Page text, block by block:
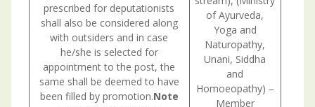
prescribed for deputationists
shall also be considered along
with outsiders and in case
he/she is selected for
appointment to the post, the
same shall be deemed to have
been filled by promotion.Note
of Ayurveda,
Yoga and
Naturopathy,
Unani, Siddha
and
Homoeopathy) –
Member